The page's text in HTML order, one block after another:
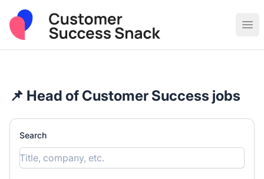
Post Sales & Customer Success Jobs
📌 Head of Customer Success jobs
Search